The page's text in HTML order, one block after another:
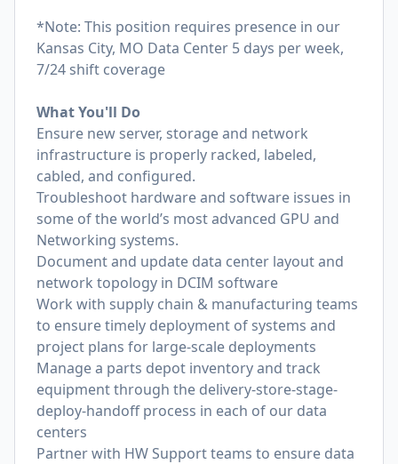
*Note: This position requires presence in our
Kansas City, MO Data Center 5 days per week,
7/24 shift coverage
What You'll Do
Ensure new server, storage and network
infrastructure is properly racked, labeled,
cabled, and configured.
Troubleshoot hardware and software issues in
some of the world’s most advanced GPU and
Networking systems.
Document and update data center layout and
network topology in DCIM software
Work with supply chain & manufacturing teams
to ensure timely deployment of systems and
project plans for large-scale deployments
Manage a parts depot inventory and track
equipment through the delivery-store-stage-
deploy-handoff process in each of our data
centers
Partner with HW Support teams to ensure data